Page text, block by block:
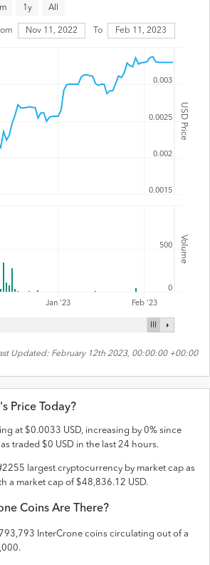
USD Price
Volume
1y All
Nov 11, 2022 To Feb 11, 2023
Jan '23 Feb '23
0.0015
0.002
0.0025
0.003
0
500
Updated: February 12th 2023, 00:00:00 +00:00
's Price Today?
at $0.0033 USD, increasing by 0% since
traded $0 USD in the last 24 hours.
2255 largest cryptocurrency by market cap as
a market cap of $48,836.12 USD.
Coins Are There?
InterCrone coins circulating out of a
.